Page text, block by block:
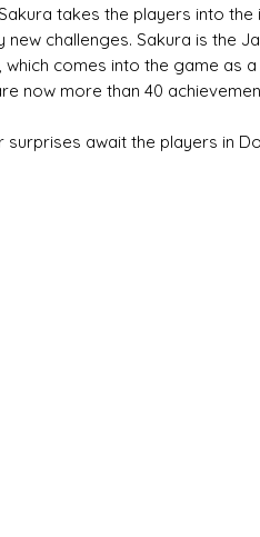
takes the players into the
new challenges. Sakura is the
comes into the game as a
now more than 40
surprises await the players in